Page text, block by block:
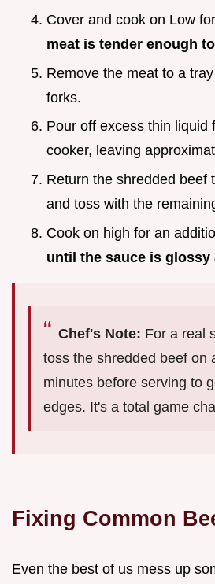
Cover and cook on Low for
meat is tender enough
Remove the meat to a
forks.
Pour off excess thin liquid
cooker, leaving
Return the shredded beef
and toss with the
Cook on high for an
until the sauce is glossy
Chef's Note: For a real
toss the shredded beef on
minutes before serving to
edges. It's a total game
Fixing Common
Even the best of us mess up